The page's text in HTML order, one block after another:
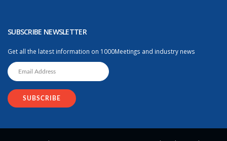
SUBSCRIBE NEWSLETTER
Get all the latest information on 1000Meetings and industry news